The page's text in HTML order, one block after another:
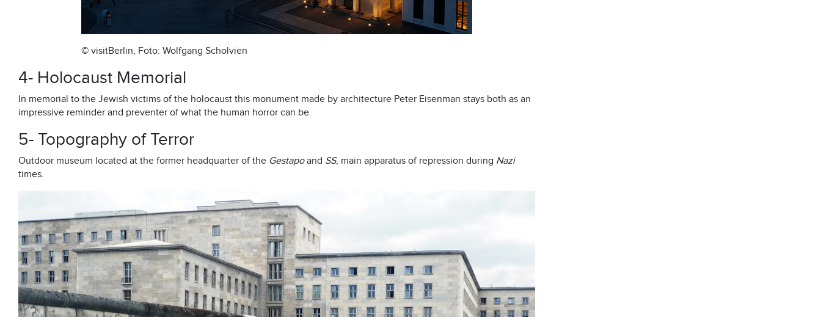
© visitBerlin, Foto: Wolfgang Scholvien
4- Holocaust Memorial
In memorial to the Jewish victims of the holocaust this monument made by architecture Peter Eisenman stays both as an
impressive reminder and preventer of what the human horror can be.
5- Topography of Terror
Outdoor museum located at the former headquarter of the Gestapoand SS, main apparatus of repression during Nazi
times.